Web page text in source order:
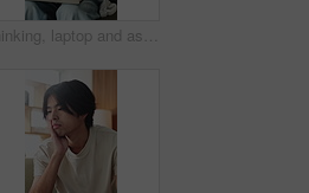
Thinking, laptop and asian man with remote work in home, social media campaign and online trend research. Planning, pc and freelancer marketer with community engagement idea, ads proposal and typing